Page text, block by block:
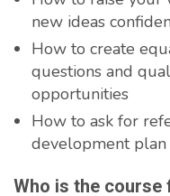
new ideas
How to create
questions and
opportunities
How to ask for
development plan
Who is the course